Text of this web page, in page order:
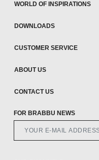
WORLD OF INSPIRATIONS
DOWNLOADS
CUSTOMER SERVICE
ABOUT US
CONTACT US
FOR BRABBU NEWS